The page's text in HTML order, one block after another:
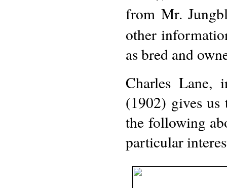
from Mr.
other
as bred and
Charles
(1902) gives
the following
particular